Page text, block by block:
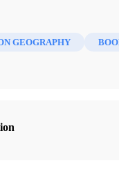
Land of the
of Mormon 2/1
GEOGRAPHY